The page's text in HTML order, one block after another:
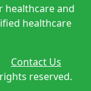
healthcare and
healthcare
Contact Us
reserved.